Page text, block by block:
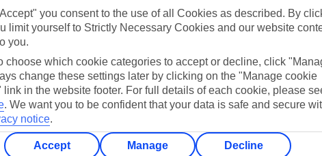
Can’t find what you’re looking for?
Ask a question?
you consent to the use of all Cookies as described. By
limit yourself to Strictly Necessary Cookies and our website
you.
choose which cookie categories to accept or decline, click
change these settings later by clicking on the "Manage cookie
link in the website footer. For full details of each cookie, please
. We want you to be confident that your data is safe and secure
notice.
Accept Manage Decline